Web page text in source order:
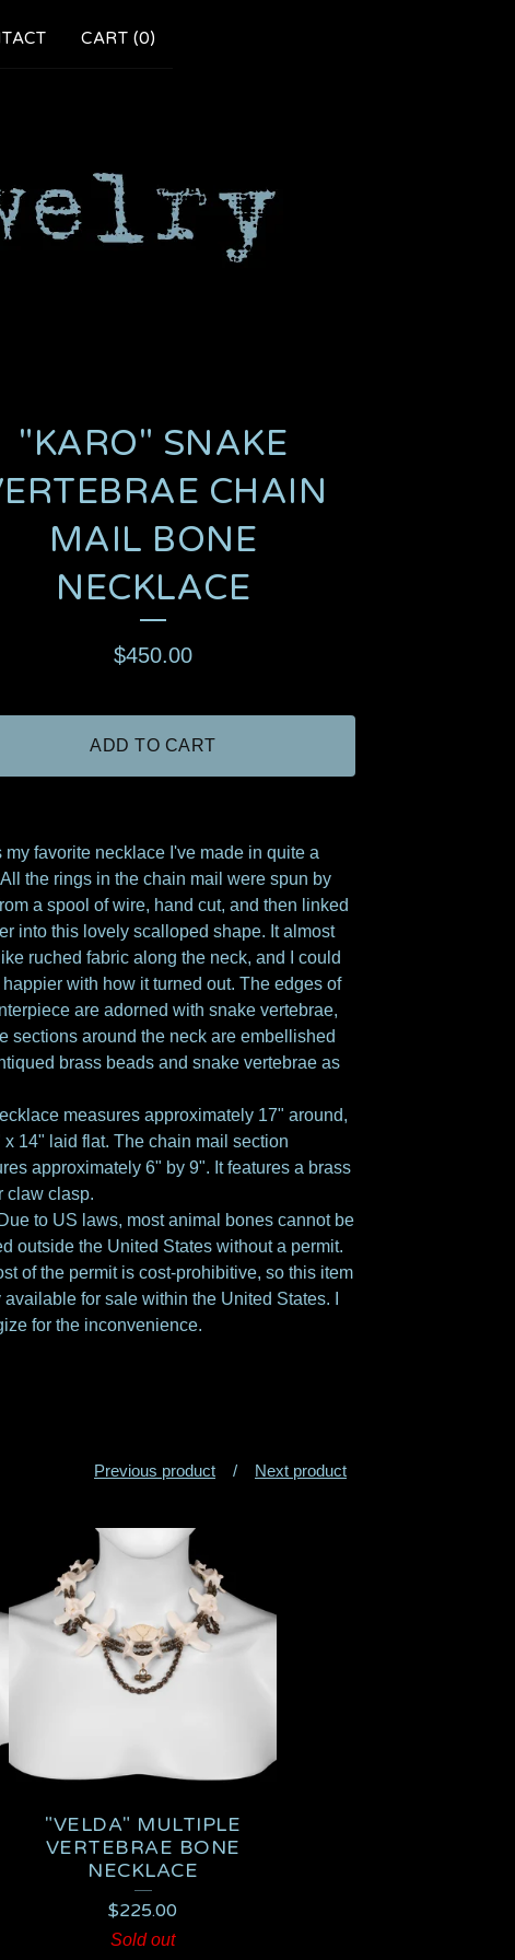
CART (0)
"KARO" SNAKE
CHAIN
MAIL BONE
NECKLACE
$450.00
ADD TO CART
my favorite necklace I've made in quite a
the rings in the chain mail were spun by
a spool of wire, hand cut, and then linked
into this lovely scalloped shape. It almost
ruched fabric along the neck, and I could
happier with how it turned out. The edges of
are adorned with snake vertebrae,
sections around the neck are embellished
brass beads and snake vertebrae as
measures approximately 17" around,
x 14" laid flat. The chain mail section
approximately 6" by 9". It features a brass
claw clasp.
to US laws, most animal bones cannot be
outside the United States without a permit.
of the permit is cost-prohibitive, so this item
available for sale within the United States. I
for the inconvenience.
Previous product Next product
"VELDA" MULTIPLE
VERTEBRAE BONE
NECKLACE
$225.00
Sold out